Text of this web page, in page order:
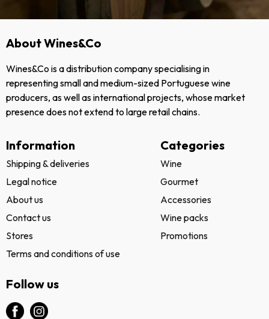
About Wines&Co
Wines&Co is a distribution company specialising in
representing small and medium-sized Portuguese wine
producers, as well as international projects, whose market
presence does not extend to large retail chains.
Information
Shipping & deliveries
Legal notice
About us
Contact us
Stores
Terms and conditions of use
Categories
Wine
Gourmet
Accessories
Wine packs
Promotions
Follow us